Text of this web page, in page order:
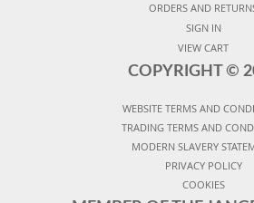
ORDERS AND
SIGN IN
VIEW CART
COPYRIGHT ©
WEBSITE TERMS AND
TRADING TERMS AND
MODERN SLAVERY
PRIVACY POLICY
COOKIES